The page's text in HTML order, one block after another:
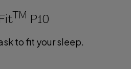
TM P10
to fit your sleep.